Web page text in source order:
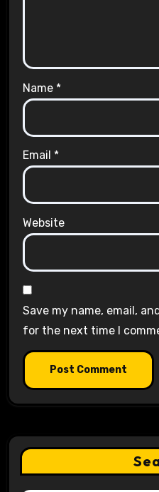
Name *
Email *
Website
Save my name, email,
for the next time I